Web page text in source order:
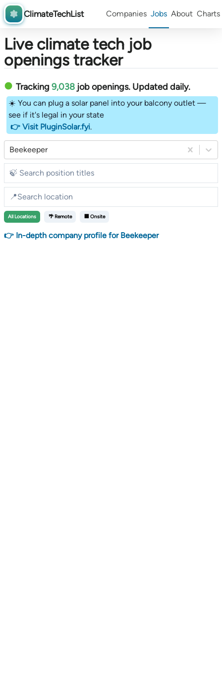
ClimateTechList Companies Jobs About Charts
Live climate tech job
openings tracker
Tracking 9,038 job openings. Updated daily.
☀️ You can plug a solar panel into your balcony outlet —
see if it's legal in your state
👉 Visit PluginSolar.fyi.
Beekeeper
All Locations 🌴 Remote 🏢 Onsite
👉 In-depth company profile for Beekeeper